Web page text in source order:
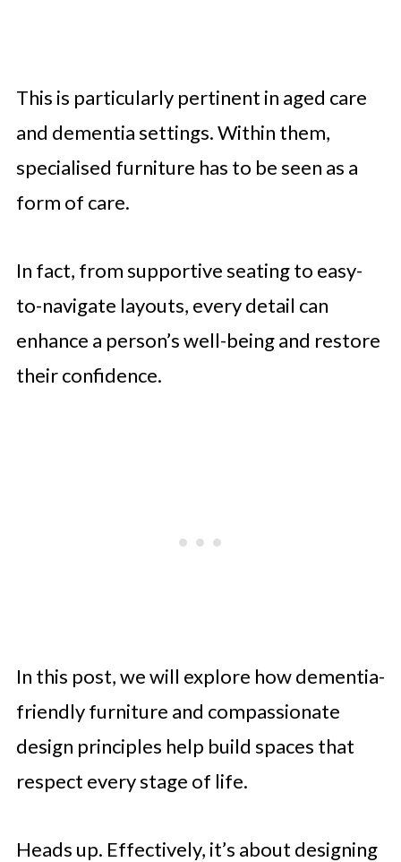
This is particularly pertinent in aged care
and dementia settings. Within them,
specialised furniture has to be seen as a
form of care.
In fact, from supportive seating to easy-
to-navigate layouts, every detail can
enhance a person’s well-being and restore
their confidence.
In this post, we will explore how dementia-
friendly furniture and compassionate
design principles help build spaces that
respect every stage of life.
Heads up. Effectively, it’s about designing